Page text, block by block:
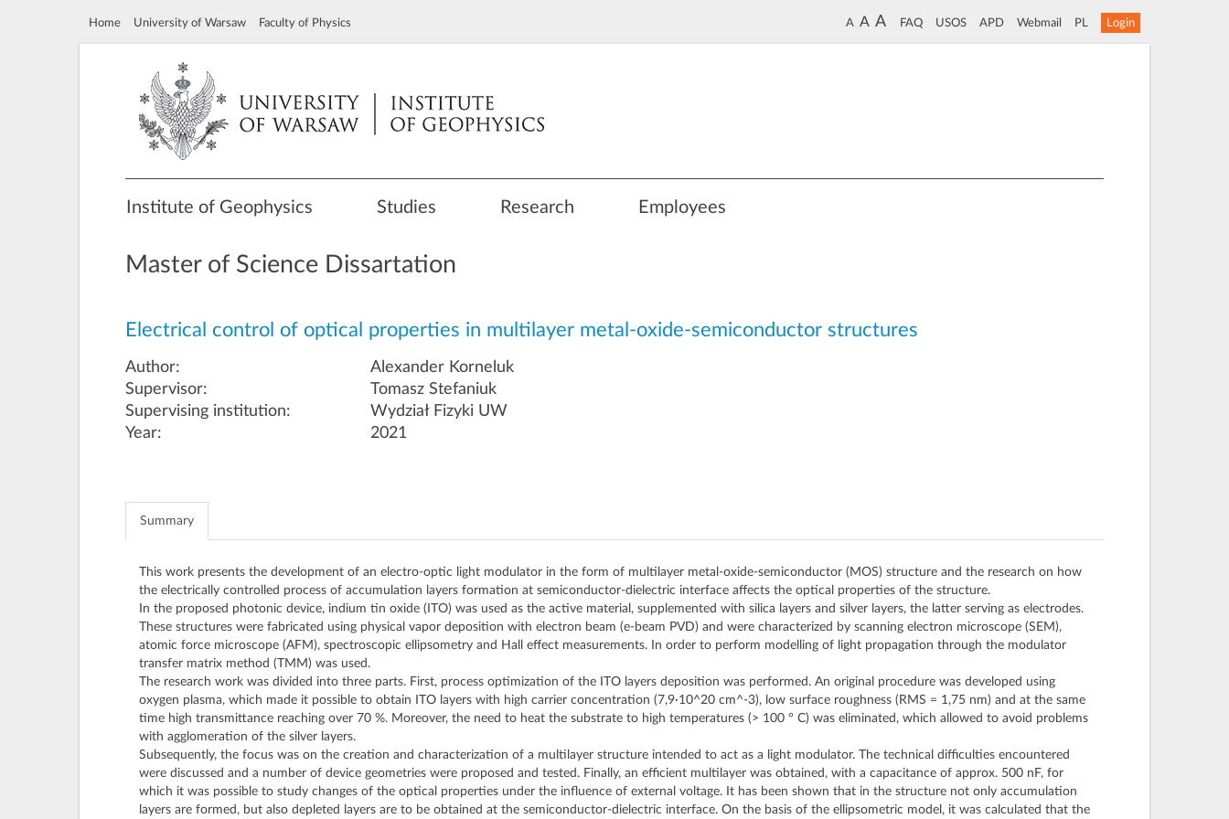
Home University of Warsaw Faculty of Physics A A A FAQ USOS APD Webmail PL Login
Institute of Geophysics Studies Research Employees
Master of Science Dissartation
Electrical control of optical properties in multilayer metal-oxide-semiconductor structures
Author:
Supervisor:
Supervising institution:
Year:
Alexander Korneluk
Tomasz Stefaniuk
Wydział Fizyki UW
2021
Summary
This work presents the development of an electro-optic light modulator in the form of multilayer metal-oxide-semiconductor (MOS) structure and the research on how
the electrically controlled process of accumulation layers formation at semiconductor-dielectric interface affects the optical properties of the structure.
In the proposed photonic device, indium tin oxide (ITO) was used as the active material, supplemented with silica layers and silver layers, the latter serving as electrodes.
These structures were fabricated using physical vapor deposition with electron beam (e-beam PVD) and were characterized by scanning electron microscope (SEM),
atomic force microscope (AFM), spectroscopic ellipsometry and Hall effect measurements. In order to perform modelling of light propagation through the modulator
transfer matrix method (TMM) was used.
The research work was divided into three parts. First, process optimization of the ITO layers deposition was performed. An original procedure was developed using
oxygen plasma, which made it possible to obtain ITO layers with high carrier concentration (7,9·10^20 cm^-3), low surface roughness (RMS = 1,75 nm) and at the same
time high transmittance reaching over 70 %. Moreover, the need to heat the substrate to high temperatures (> 100 ° C) was eliminated, which allowed to avoid problems
with agglomeration of the silver layers.
Subsequently, the focus was on the creation and characterization of a multilayer structure intended to act as a light modulator. The technical difficulties encountered
were discussed and a number of device geometries were proposed and tested. Finally, an efficient multilayer was obtained, with a capacitance of approx. 500 nF, for
which it was possible to study changes of the optical properties under the influence of external voltage. It has been shown that in the structure not only accumulation
layers are formed, but also depleted layers are to be obtained at the semiconductor-dielectric interface. On the basis of the ellipsometric model, it was calculated that the